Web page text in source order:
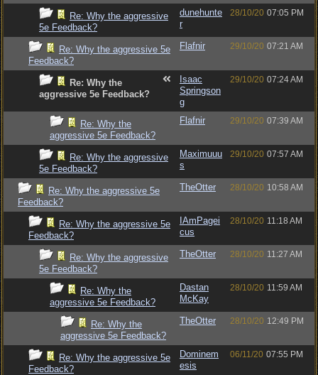
Re: Why the aggressive
5e Feedback?
dunehunte
r
28/10/20 07:05 PM
Re: Why the aggressive 5e
Feedback?
Flafnir 29/10/20 07:21 AM
Re: Why the
aggressive 5e Feedback?
Isaac
Springson
g
29/10/20 07:24 AM
Re: Why the
aggressive 5e Feedback?
Flafnir 29/10/20 07:39 AM
Re: Why the aggressive
5e Feedback?
Maximuuu
s
29/10/20 07:57 AM
Re: Why the aggressive 5e
Feedback?
TheOtter 28/10/20 10:58 AM
Re: Why the aggressive 5e
Feedback?
IAmPagei
cus
28/10/20 11:18 AM
Re: Why the aggressive
5e Feedback?
TheOtter 28/10/20 11:27 AM
Re: Why the
aggressive 5e Feedback?
Dastan
McKay
28/10/20 11:59 AM
Re: Why the
aggressive 5e Feedback?
TheOtter 28/10/20 12:49 PM
Re: Why the aggressive 5e
Feedback?
Dominem
esis
06/11/20 07:55 PM